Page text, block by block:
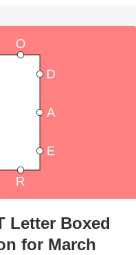
Letter Boxed
for March